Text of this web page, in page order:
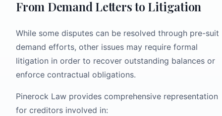
From Demand Letters to Litigation
While some disputes can be resolved through pre-suit
demand efforts, other issues may require formal
litigation in order to recover outstanding balances or
enforce contractual obligations.
Pinerock Law provides comprehensive representation
for creditors involved in: